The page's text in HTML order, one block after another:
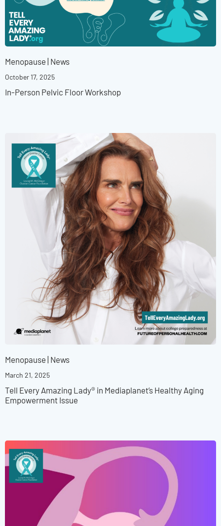
Menopause| News
October 17, 2025
In-Person Pelvic Floor Workshop
Menopause| News
March 21, 2025
Tell Every Amazing Lady® in Mediaplanet’s Healthy Aging
Empowerment Issue